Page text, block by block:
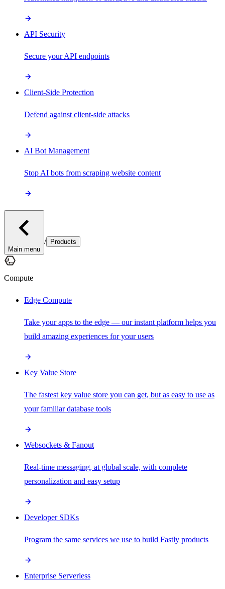
API Security
Secure your API endpoints
Client-Side Protection
Defend against client-side attacks
AI Bot Management
Stop AI bots from scraping website content
Main menu
/ Products
Compute
Edge Compute
Take your apps to the edge — our instant platform helps you
build amazing experiences for your users
Key Value Store
The fastest key value store you can get, but as easy to use as
your familiar database tools
Websockets & Fanout
Real-time messaging, at global scale, with complete
personalization and easy setup
Developer SDKs
Program the same services we use to build Fastly products
Enterprise Serverless